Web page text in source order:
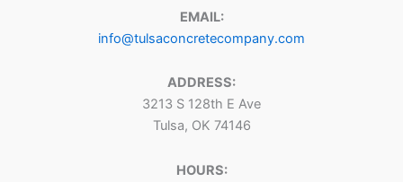
EMAIL:
info@tulsaconcretecompany.com
ADDRESS:
3213 S 128th E Ave
Tulsa, OK 74146
HOURS: